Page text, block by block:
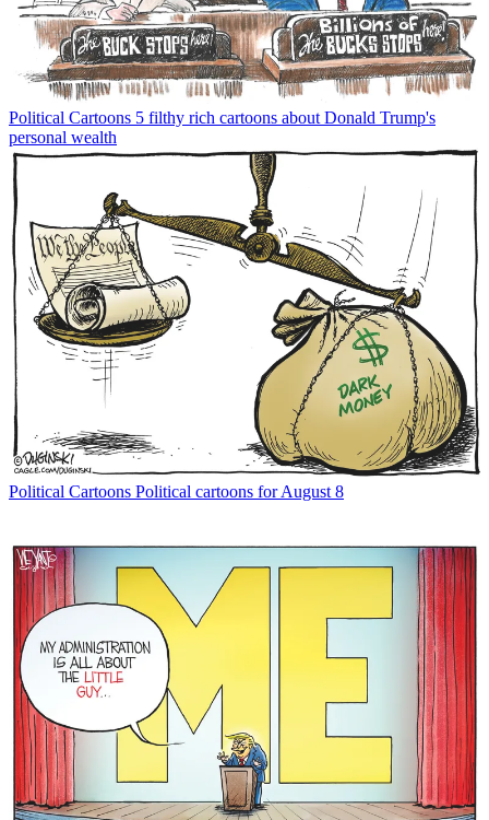
Political Cartoons 5 filthy rich cartoons about Donald Trump's
personal wealth
Political Cartoons Political cartoons for August 8